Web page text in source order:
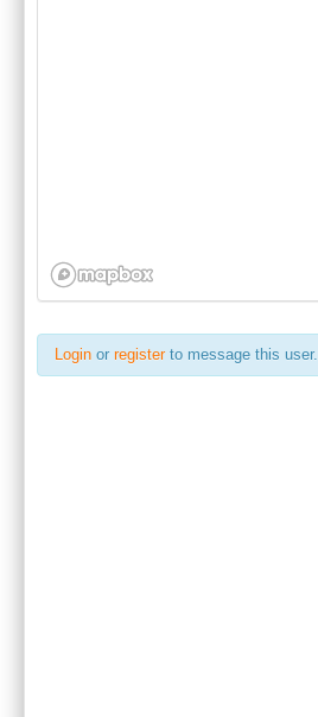
Login or registerto message this user.